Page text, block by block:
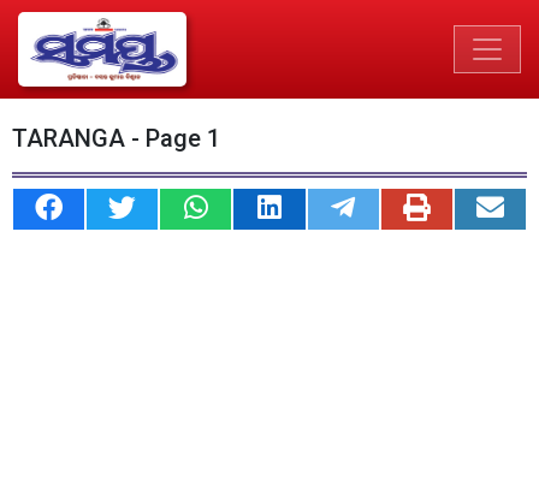
TARANGA - Page 1